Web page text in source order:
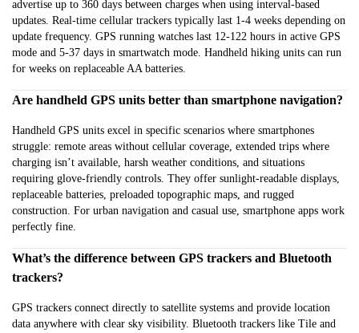
advertise up to 360 days between charges when using interval-based
updates. Real-time cellular trackers typically last 1-4 weeks depending on
update frequency. GPS running watches last 12-122 hours in active GPS
mode and 5-37 days in smartwatch mode. Handheld hiking units can run
for weeks on replaceable AA batteries.
Are handheld GPS units better than smartphone navigation?
Handheld GPS units excel in specific scenarios where smartphones
struggle: remote areas without cellular coverage, extended trips where
charging isn’t available, harsh weather conditions, and situations
requiring glove-friendly controls. They offer sunlight-readable displays,
replaceable batteries, preloaded topographic maps, and rugged
construction. For urban navigation and casual use, smartphone apps work
perfectly fine.
What’s the difference between GPS trackers and Bluetooth
trackers?
GPS trackers connect directly to satellite systems and provide location
data anywhere with clear sky visibility. Bluetooth trackers like Tile and